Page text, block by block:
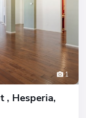
1
, Hesperia,